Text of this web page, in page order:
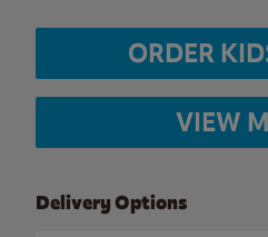
ORDER
VIEW
Delivery Options